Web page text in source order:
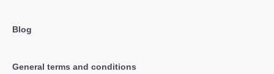
Blog
General terms and conditions